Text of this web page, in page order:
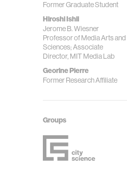
Former Graduate Student
Hiroshi Ishii
Jerome B. Wiesner
Professor of Media Arts and
Sciences; Associate
Director, MIT Media Lab
Georine Pierre
Former Research Affiliate
Groups